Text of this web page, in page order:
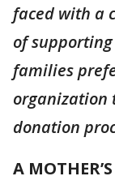
faced with a
of supporting
families
organization
donation
A